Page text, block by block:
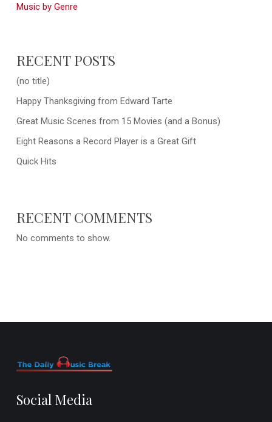
Music by Genre
RECENT POSTS
(no title)
Happy Thanksgiving from Edward Tarte
Great Music Scenes from 15 Movies (and a Bonus)
Eight Reasons a Record Player is a Great Gift
Quick Hits
RECENT COMMENTS
No comments to show.
Social Media